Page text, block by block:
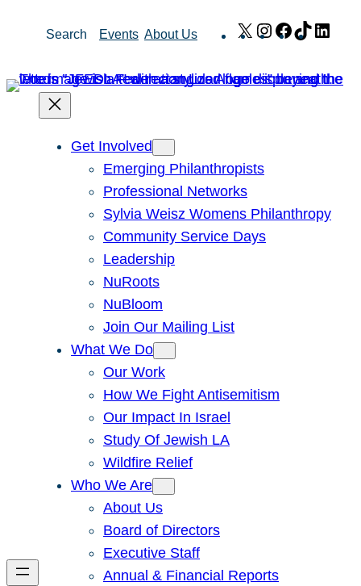
Search Events About Us X Instagram
Facebook
TikTok
Get Involved
Emerging Philanthropists
Professional Networks
Sylvia Weisz Womens Philanthropy
Community Service Days
Leadership
NuRoots
NuBloom
Join Our Mailing List
What We Do
Our Work
How We Fight Antisemitism
Our Impact In Israel
Study Of Jewish LA
Wildfire Relief
Who We Are
About Us
Board of Directors
Executive Staff
Annual & Financial Reports